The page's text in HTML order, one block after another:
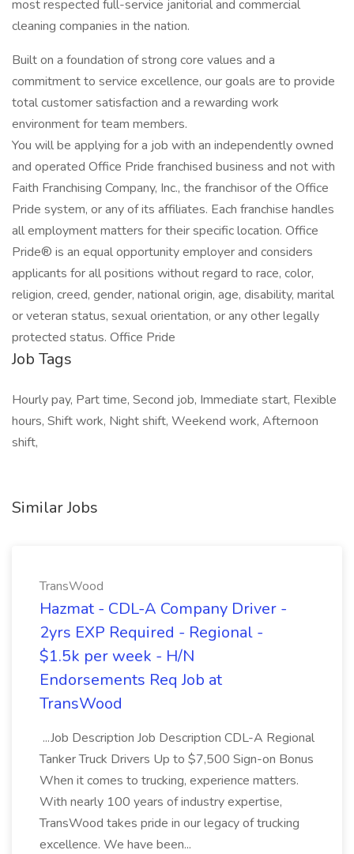
most respected full-service janitorial and commercial
cleaning companies in the nation.
Built on a foundation of strong core values and a
commitment to service excellence, our goals are to provide
total customer satisfaction and a rewarding work
environment for team members.
You will be applying for a job with an independently owned
and operated Office Pride franchised business and not with
Faith Franchising Company, Inc., the franchisor of the Office
Pride system, or any of its affiliates. Each franchise handles
all employment matters for their specific location. Office
Pride® is an equal opportunity employer and considers
applicants for all positions without regard to race, color,
religion, creed, gender, national origin, age, disability, marital
or veteran status, sexual orientation, or any other legally
protected status. Office Pride
Job Tags
Hourly pay, Part time, Second job, Immediate start, Flexible
hours, Shift work, Night shift, Weekend work, Afternoon
shift,
Similar Jobs
TransWood
Hazmat - CDL-A Company Driver -
2yrs EXP Required - Regional -
$1.5k per week - H/N
Endorsements Req Job at
TransWood
...Job Description Job Description CDL-A Regional
Tanker Truck Drivers Up to $7,500 Sign-on Bonus
When it comes to trucking, experience matters.
With nearly 100 years of industry expertise,
TransWood takes pride in our legacy of trucking
excellence. We have been...